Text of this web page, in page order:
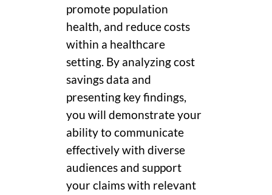
promote population
health, and reduce costs
within a healthcare
setting. By analyzing cost
savings data and
presenting key findings,
you will demonstrate your
ability to communicate
effectively with diverse
audiences and support
your claims with relevant